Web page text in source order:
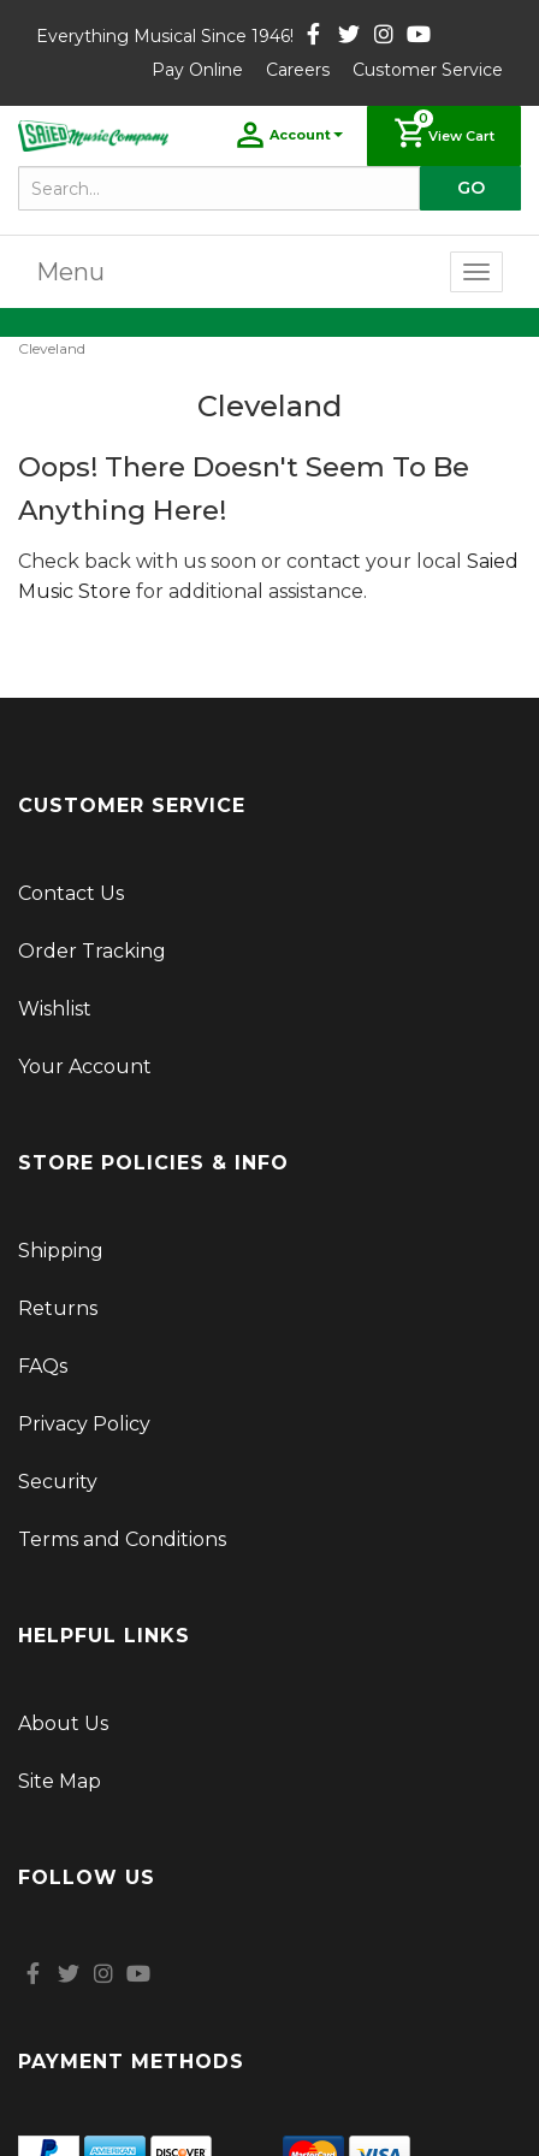
Everything Musical Since 1946!
Pay Online
Careers Customer Service
Account
0
View Cart
Menu
Cleveland
Cleveland
Oops! There Doesn't Seem To Be
Anything Here!
Check back with us soon or contact your local Saied
Music Store for additional assistance.
CUSTOMER SERVICE
Contact Us
Order Tracking
Wishlist
Your Account
STORE POLICIES & INFO
Shipping
Returns
FAQs
Privacy Policy
Security
Terms and Conditions
HELPFUL LINKS
About Us
Site Map
FOLLOW US
PAYMENT METHODS